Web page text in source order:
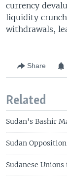
currency
liquidity
withdrawals,
Share
Related
Sudan's Bashir
Sudan
Sudanese